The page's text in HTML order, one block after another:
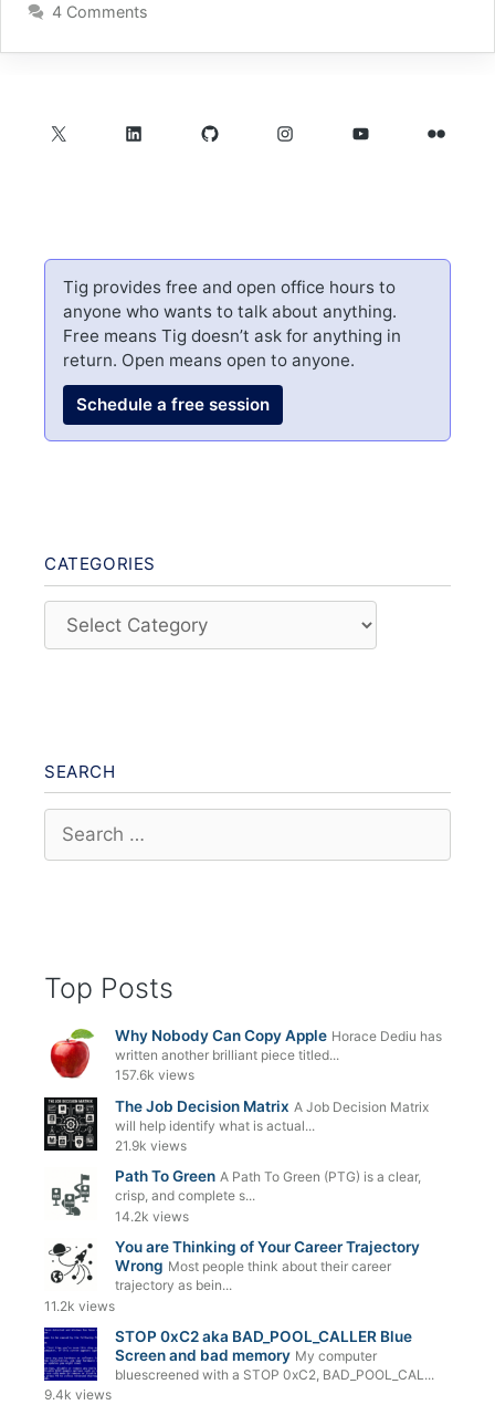
4 Comments
X LinkedInGitHubInstagramYouTubeFlickr
Tig provides free and open office hours to
anyone who wants to talk about anything.
Free means Tig doesn’t ask for anything in
return. Open means open to anyone.
Schedule a free session
CATEGORIES
Categories
SEARCH
for:
Top Posts
Why Nobody Can Copy Apple Horace Dediu has
written another brilliant piece titled...
157.6k views
The Job Decision Matrix A Job Decision Matrix
will help identify what is actual...
21.9k views
Path To Green A Path To Green (PTG) is a clear,
crisp, and complete s...
14.2k views
You are Thinking of Your Career Trajectory
Wrong Most people think about their career
trajectory as bein...
11.2k views
STOP 0xC2 aka BAD_POOL_CALLER Blue
Screen and bad memory My computer
bluescreened with a STOP 0xC2, BAD_POOL_CAL...
9.4k views